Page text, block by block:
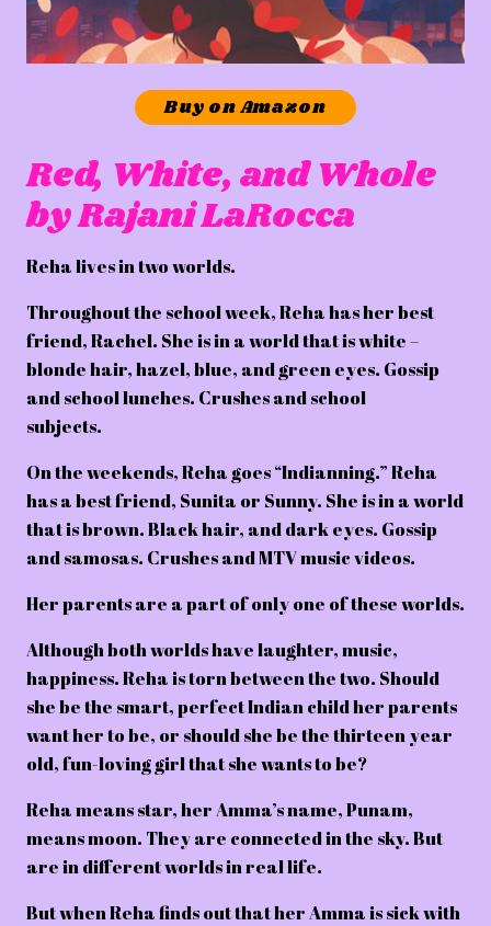
Buy on Amazon
Red, White, and Whole
by Rajani LaRocca
Reha lives in two worlds.
Throughout the school week, Reha has her best
friend, Rachel. She is in a world that is white –
blonde hair, hazel, blue, and green eyes. Gossip
and school lunches. Crushes and school
subjects.
On the weekends, Reha goes “Indianning.” Reha
has a best friend, Sunita or Sunny. She is in a world
that is brown. Black hair, and dark eyes. Gossip
and samosas. Crushes and MTV music videos.
Her parents are a part of only one of these worlds.
Although both worlds have laughter, music,
happiness. Reha is torn between the two. Should
she be the smart, perfect Indian child her parents
want her to be, or should she be the thirteen year
old, fun-loving girl that she wants to be?
Reha means star, her Amma’s name, Punam,
means moon. They are connected in the sky. But
are in different worlds in real life.
But when Reha finds out that her Amma is sick with